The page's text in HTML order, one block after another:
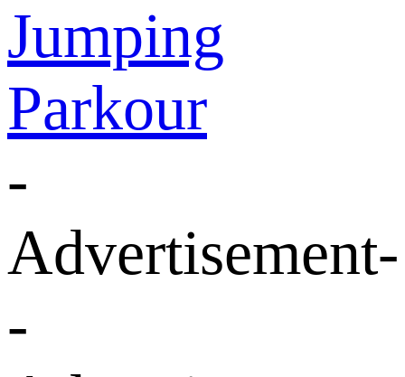
Jumping
Parkour
-
Advertisement-
-